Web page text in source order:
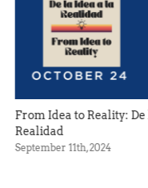
la Idea a la
Spring
April 12th,